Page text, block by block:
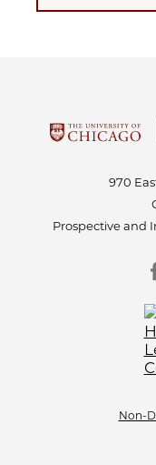
970
Prospective and
Non-